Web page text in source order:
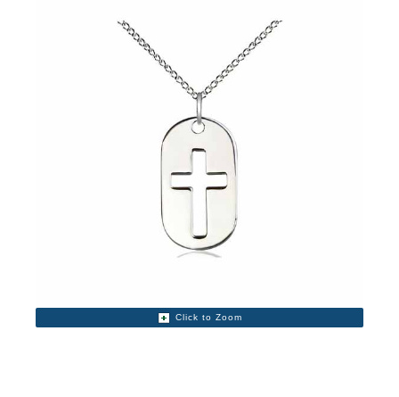
Click to Zoom